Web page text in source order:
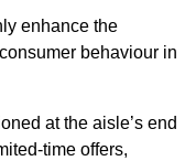
enhance the
behaviour in
at the aisle’s end
time offers,